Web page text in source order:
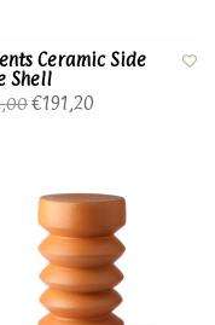
Ceramic Side
Shell
€191,20